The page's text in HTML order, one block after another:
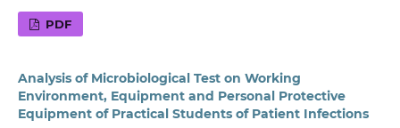
PDF
Analysis of Microbiological Test on Working
Environment, Equipment and Personal Protective
Equipment of Practical Students of Patient Infections